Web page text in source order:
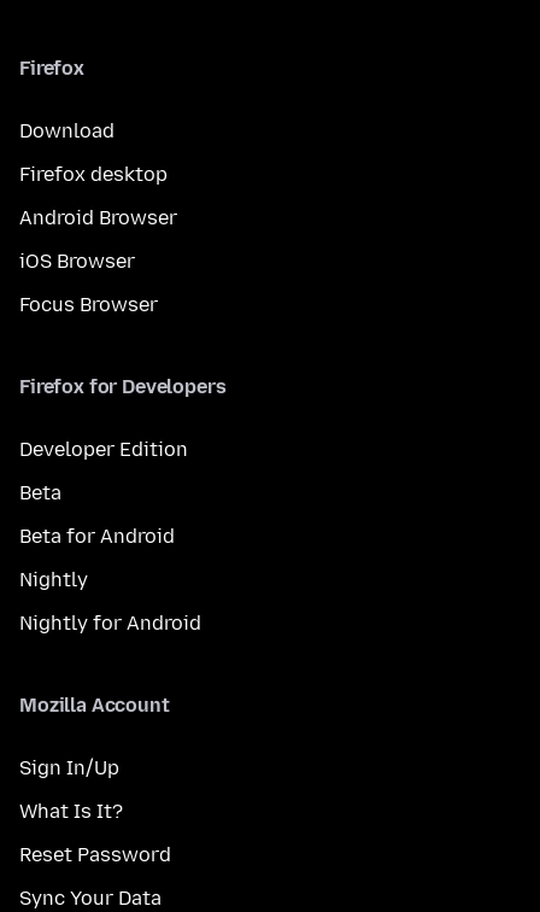
Firefox
Download
Firefox desktop
Android Browser
iOS Browser
Focus Browser
Firefox for Developers
Developer Edition
Beta
Beta for Android
Nightly
Nightly for Android
Mozilla Account
Sign In/Up
What Is It?
Reset Password
Sync Your Data